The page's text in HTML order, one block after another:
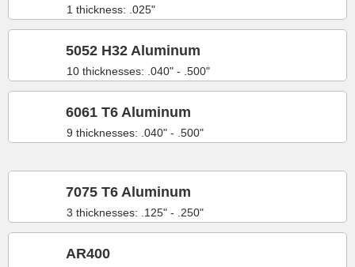
1 thickness: .025"
10 thicknesses: .040" - .500"
5052 H32 Aluminum
9 thicknesses: .040" - .500"
6061 T6 Aluminum
3 thicknesses: .125" - .250"
7075 T6 Aluminum
AR400